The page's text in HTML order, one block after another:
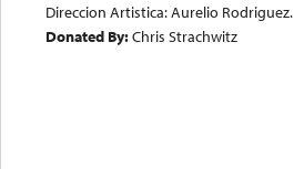
Direccion Artistica: Aurelio Rodriguez.
Donated By:Chris Strachwitz